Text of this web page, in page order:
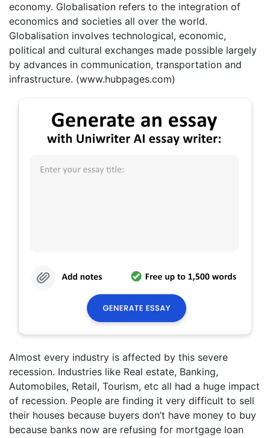
economy. Globalisation refers to the integration of
economics and societies all over the world.
Globalisation involves technological, economic,
political and cultural exchanges made possible largely
by advances in communication, transportation and
infrastructure. (www.hubpages.com)
Almost every industry is affected by this severe
recession. Industries like Real estate, Banking,
Automobiles, Retail, Tourism, etc all had a huge impact
of recession. People are finding it very difficult to sell
their houses because buyers don’t have money to buy
because banks now are refusing for mortgage loan